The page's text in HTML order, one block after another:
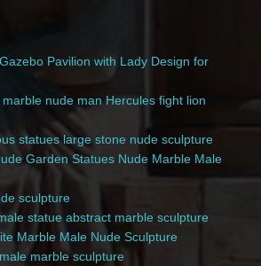
Pavilion with Lady Design for
nude man Hercules fight lion
statues large stone nude sculpture
Garden Statues Nude Marble Male
sculpture
statue abstract marble sculpture
Marble Male Nude Sculpture
marble sculpture